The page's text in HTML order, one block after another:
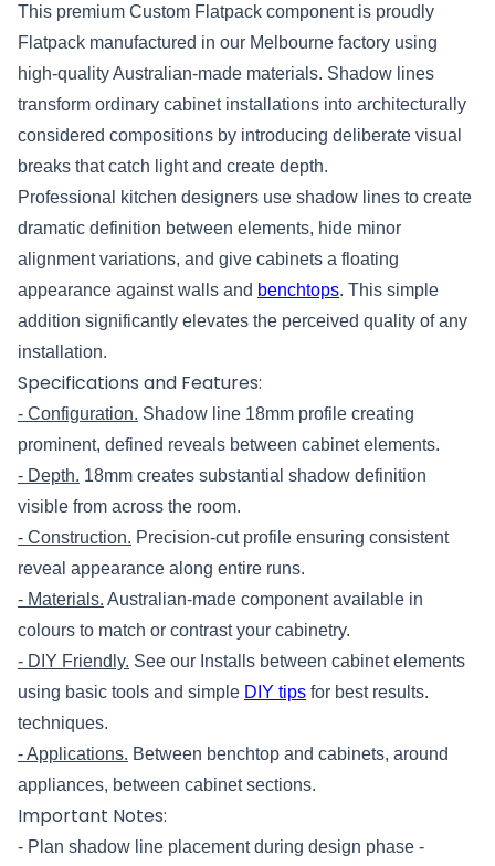
This premium Custom Flatpack component is proudly
Flatpack manufactured in our Melbourne factory using
high-quality Australian-made materials. Shadow lines
transform ordinary cabinet installations into architecturally
considered compositions by introducing deliberate visual
breaks that catch light and create depth.
Professional kitchen designers use shadow lines to create
dramatic definition between elements, hide minor
alignment variations, and give cabinets a floating
appearance against walls and benchtops. This simple
addition significantly elevates the perceived quality of any
installation.
Specifications and Features:
- Configuration. Shadow line 18mm profile creating
prominent, defined reveals between cabinet elements.
- Depth. 18mm creates substantial shadow definition
visible from across the room.
- Construction. Precision-cut profile ensuring consistent
reveal appearance along entire runs.
- Materials. Australian-made component available in
colours to match or contrast your cabinetry.
- DIY Friendly. See our Installs between cabinet elements
using basic tools and simple DIY tips for best results.
techniques.
- Applications. Between benchtop and cabinets, around
appliances, between cabinet sections.
Important Notes:
- Plan shadow line placement during design phase -